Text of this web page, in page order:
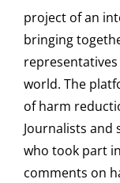
project of an
bringing
world. The
of harm
Journalists and
who took part
comments on